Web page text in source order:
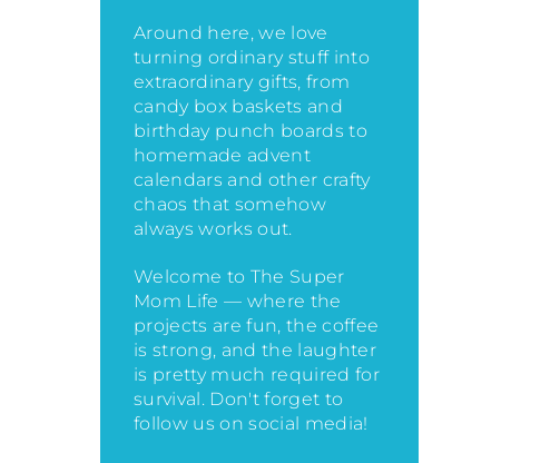
Around here, we love
turning ordinary stuff into
extraordinary gifts, from
candy box baskets and
birthday punch boards to
homemade advent
calendars and other crafty
chaos that somehow
always works out.
Welcome to The Super
Mom Life — where the
projects are fun, the coffee
is strong, and the laughter
is pretty much required for
survival. Don't forget to
follow us on social media!